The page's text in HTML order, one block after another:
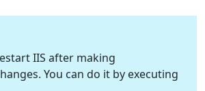
IIS after making
You can do it by executing